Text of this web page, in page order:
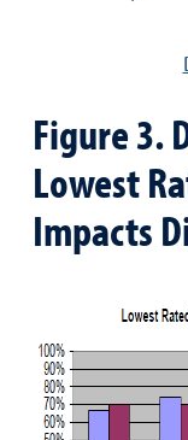
Figure 3.
Lowest
Impacts